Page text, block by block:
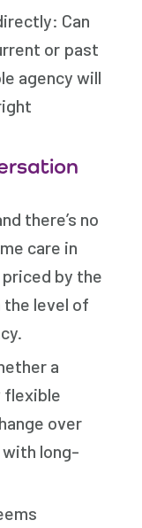
Can
or past
agency will
there’s no
care in
by the
the level of
a
flexible
over
long-